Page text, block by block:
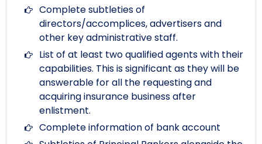
Complete subtleties of
directors/accomplices, advertisers and
other key administrative staff.
List of at least two qualified agents with their
capabilities. This is significant as they will be
answerable for all the requesting and
acquiring insurance business after
enlistment.
Complete information of bank account